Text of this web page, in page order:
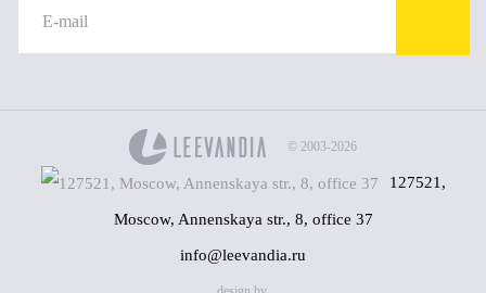
© 2003-2026
127521,
Moscow, Annenskaya str., 8, office 37
info@leevandia.ru